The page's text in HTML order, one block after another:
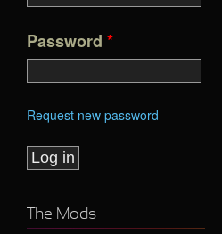
Password *
Request new password
The Mods